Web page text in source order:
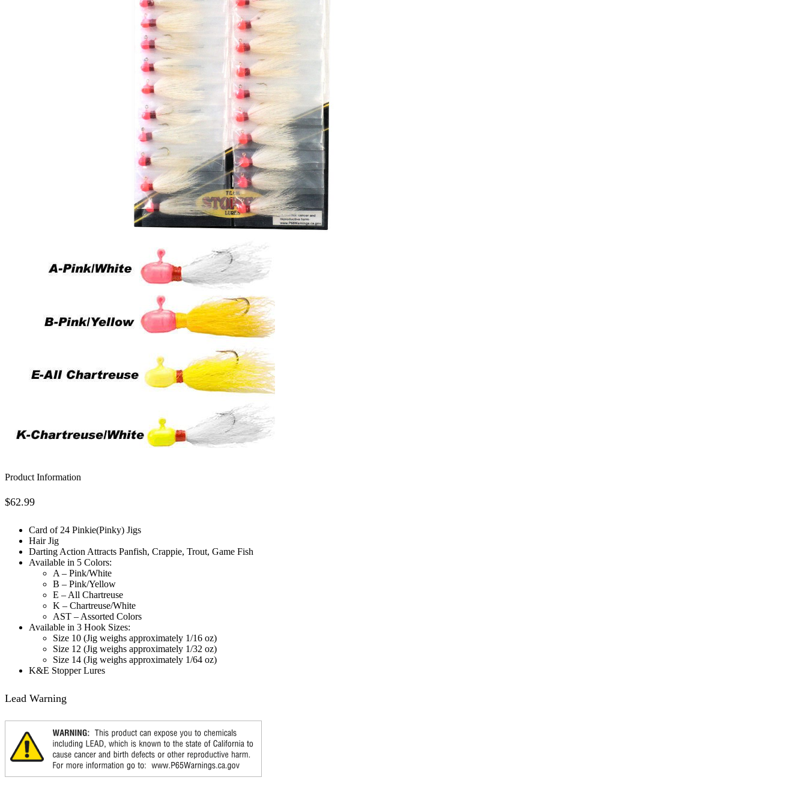
Product Information
$62.99
Card of 24 Pinkie(Pinky) Jigs
Hair Jig
Darting Action Attracts Panfish, Crappie, Trout, Game Fish
Available in 5 Colors:
A – Pink/White
B – Pink/Yellow
E – All Chartreuse
K – Chartreuse/White
AST – Assorted Colors
Available in 3 Hook Sizes:
Size 10 (Jig weighs approximately 1/16 oz)
Size 12 (Jig weighs approximately 1/32 oz)
Size 14 (Jig weighs approximately 1/64 oz)
K&E Stopper Lures
Lead Warning